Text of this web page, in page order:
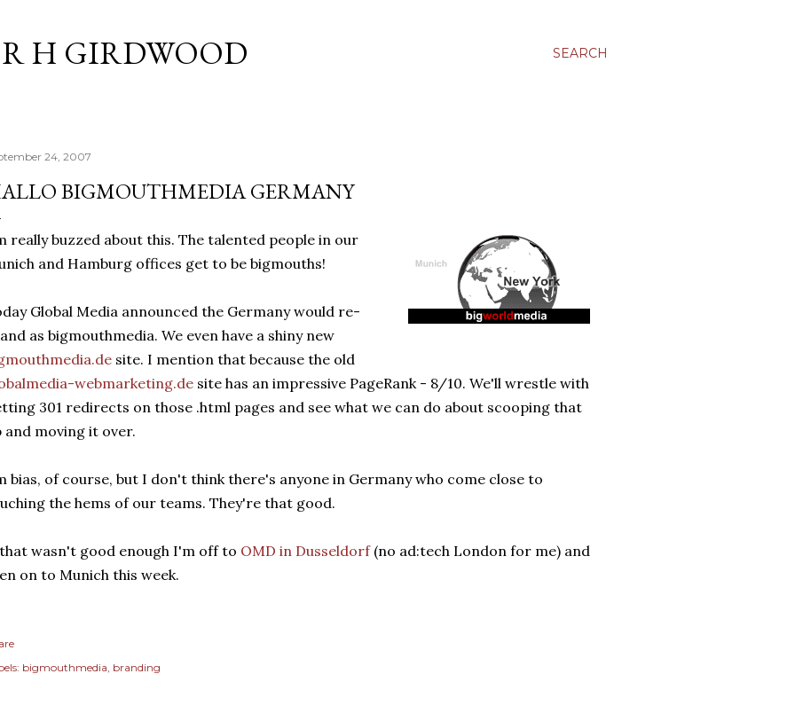
SEARCH
H GIRDWOOD
24, 2007
BIGMOUTHMEDIA GERMANY
really buzzed about this. The talented people in our
and Hamburg offices get to be bigmouths!
Global Media announced the Germany would re-
as bigmouthmedia. We even have a shiny new
site. I mention that because the old
webmarketing.de site has an impressive PageRank - 8/10. We'll wrestle with
301 redirects on those .html pages and see what we can do about scooping that
and moving it over.
bias, of course, but I don't think there's anyone in Germany who come close to
the hems of our teams. They're that good.
wasn't good enough I'm off to OMD in Dusseldorf(no ad:tech London for me) and
on to Munich this week.
bigmouthmedia branding